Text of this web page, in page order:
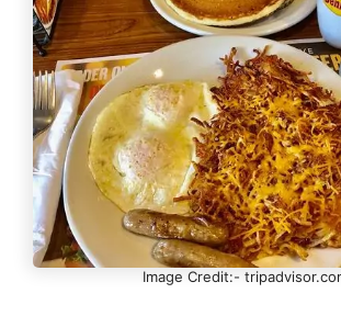
Image Credit:-